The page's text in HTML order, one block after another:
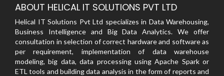
ABOUT HELICAL IT SOLUTIONS PVT LTD
Helical IT Solutions Pvt Ltd specializes in Data Warehousing,
Business Intelligence and Big Data Analytics. We offer
consultation in selection of correct hardware and software as
per requirement, implementation of data warehouse
modeling, big data, data processing using Apache Spark or
ETL tools and building data analysis in the form of reports and